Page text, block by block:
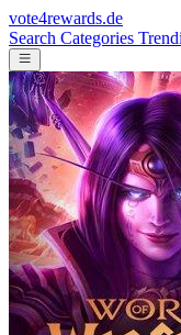
vote4rewards.de
Search Categories